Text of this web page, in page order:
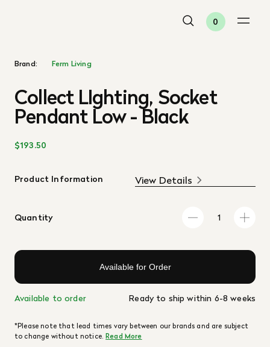
0
Brand: Ferm Living
Collect LIghting, Socket
Pendant Low - Black
$193.50
Product Information View Details
Quantity
Available for Order
Available to order Ready to ship within 6-8 weeks
*Please note that lead times vary between our brands and are subject
to change without notice.Read More